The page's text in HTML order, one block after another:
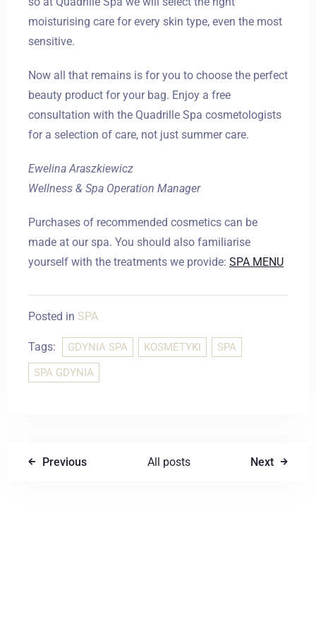
moisturising care for every skin type, even the most
sensitive.
Now all that remains is for you to choose the perfect
beauty product for your bag. Enjoy a free
consultation with the Quadrille Spa cosmetologists
for a selection of care, not just summer care.
Ewelina Araszkiewicz
Wellness & Spa Operation Manager
Purchases of recommended cosmetics can be
made at our spa. You should also familiarise
yourself with the treatments we provide: SPA MENU
Posted in SPA
Tags: GDYNIA SPA KOSMETYKI
SPA
SPA GDYNIA
Previous All posts Next